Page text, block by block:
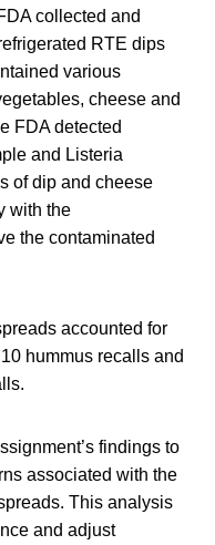
collected and
RTE dips
various
cheese and
FDA detected
and Listeria
of dip and cheese
with the
the contaminated
accounted for
hummus recalls and
findings to
associated with the
This analysis
and adjust